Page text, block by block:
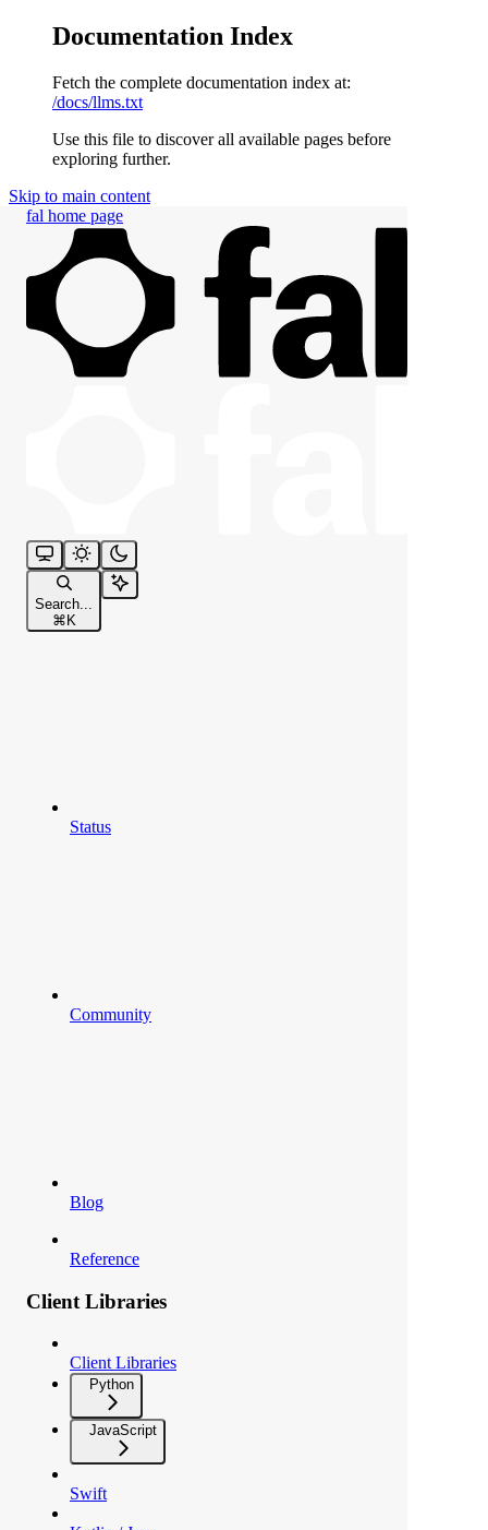
Documentation Index
Fetch the complete documentation index at:
/docs/llms.txt
Use this file to discover all available pages before
exploring further.
Skip to main content
fal home page
Search...
⌘ K
Status
Community
Blog
Reference
Client Libraries
Client Libraries
Python
JavaScript
Swift